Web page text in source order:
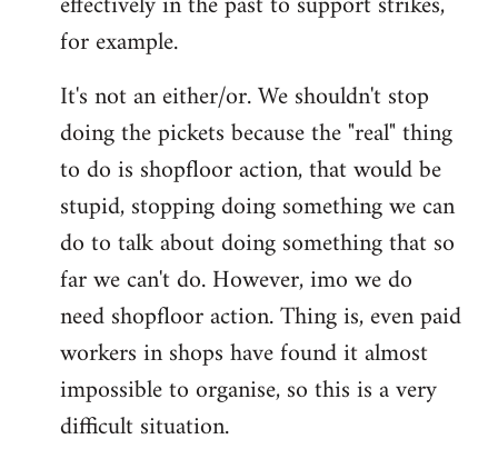
libcom.org
for example.
It's not an either/or. We shouldn't stop
doing the pickets because the "real" thing
to do is shopfloor action, that would be
stupid, stopping doing something we can
do to talk about doing something that so
far we can't do. However, imo we do
need shopfloor action. Thing is, even paid
workers in shops have found it almost
impossible to organise, so this is a very
difficult situation.